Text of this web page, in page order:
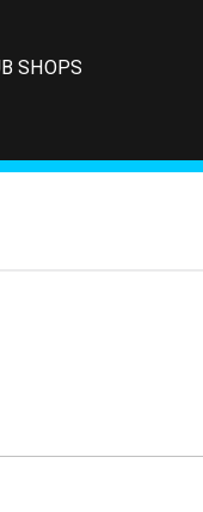
SHOPS